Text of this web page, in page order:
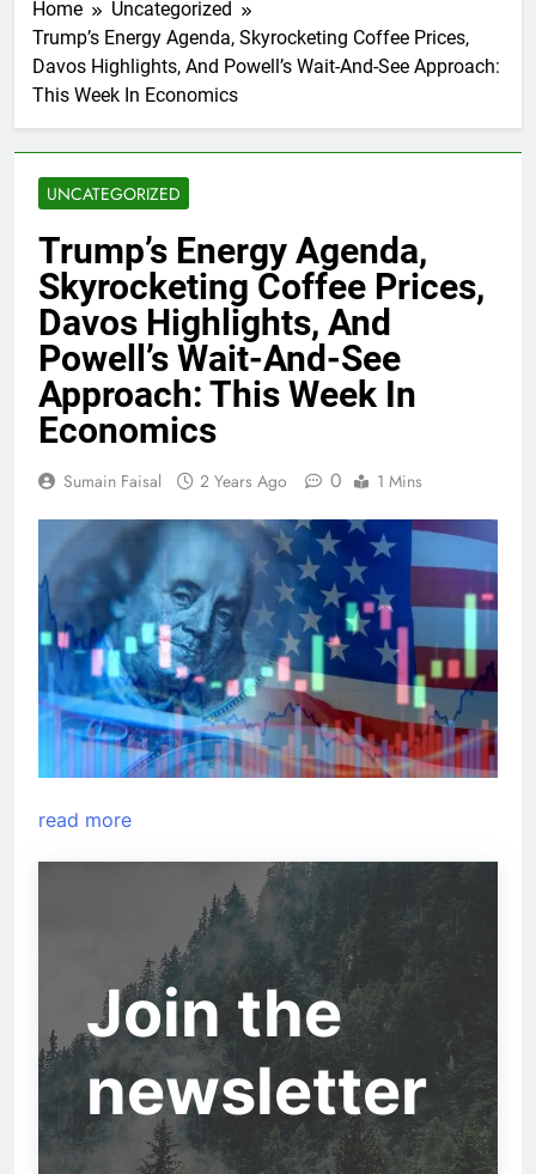
Home
Uncategorized
Trump’s Energy Agenda, Skyrocketing Coffee Prices,
Davos Highlights, And Powell’s Wait-And-See Approach:
This Week In Economics
UNCATEGORIZED
Trump’s Energy Agenda,
Skyrocketing Coffee Prices,
Davos Highlights, And
Powell’s Wait-And-See
Approach: This Week In
Economics
Sumain Faisal 2 Years Ago 0 1 Mins
read more
Join the
newsletter